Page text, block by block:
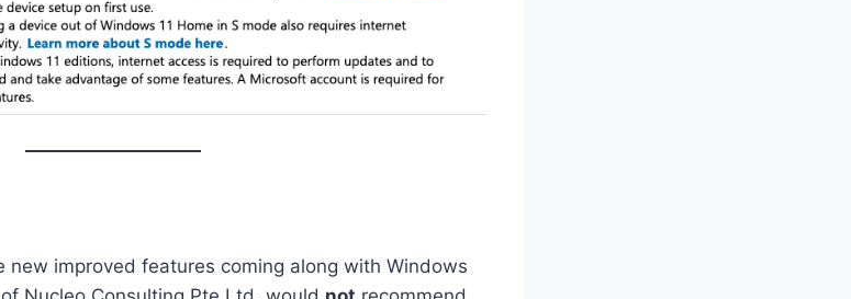
new improved features coming along with Windows